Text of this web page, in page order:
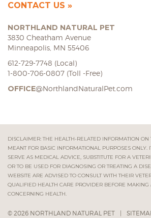
CONTACT US
NORTHLAND NATURAL PET
3830 Cheatham Avenue
Minneapolis, MN 55406
612-729-7748 (Local)
1-800-706-0807 (Toll -Free)
OFFICE@NorthlandNaturalPet.com
DISCLAIMER: THE HEALTH-RELATED INFORMATION ON
MEANT FOR BASIC INFORMATIONAL PURPOSES ONLY.
SERVE AS MEDICAL ADVICE, SUBSTITUTE FOR A
OR TO BE USED FOR DIAGNOSING OR TREATING A
WEBSITE ARE ADVISED TO CONSULT WITH THEIR
QUALIFIED HEALTH CARE PROVIDER BEFORE MAKING
CONCERNING HEALTH.
© 2026 NORTHLAND NATURAL PET